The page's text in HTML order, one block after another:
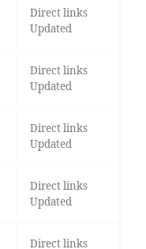
Direct links
Updated
Direct links
Updated
Direct links
Updated
Direct links
Updated
Direct links